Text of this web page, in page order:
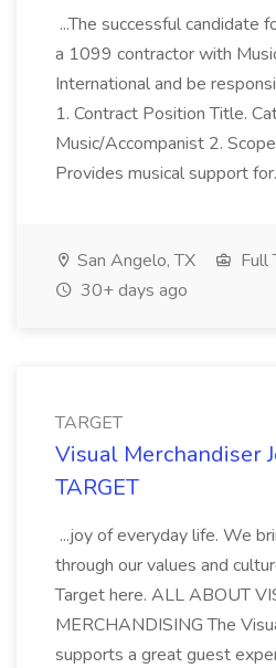
...The successful candidate
a 1099 contractor with
International and be
1. Contract Position Title.
Music/Accompanist 2.
Provides musical support
San Angelo, TX
Full
30+ days ago
TARGET
Visual Merchandiser
TARGET
...joy of everyday life. We
through our values and
Target here. ALL ABOUT
MERCHANDISING The
supports a great guest